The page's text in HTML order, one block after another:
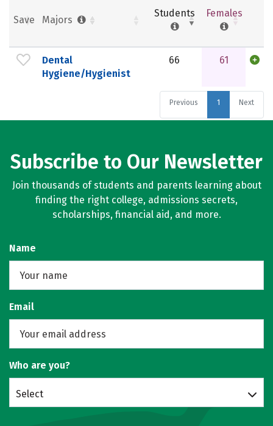
Save Majors
Students Females
Dental
Hygiene/Hygienist
66 61
Previous 1 Next
Subscribe to Our Newsletter
Join thousands of students and parents learning about
finding the right college, admissions secrets,
scholarships, financial aid, and more.
Name
Email
Who are you?
Select